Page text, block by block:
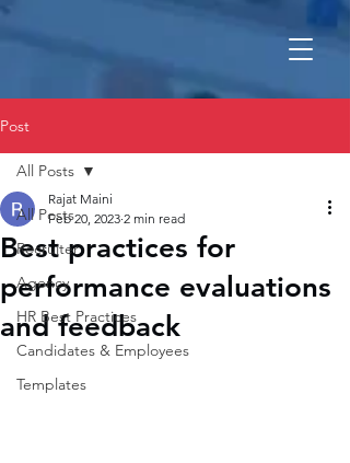
Post
All Posts
Recruiter
Agency
HR Best Practices
Candidates & Employees
Templates
All Posts
Best practices for
performance evaluations
and feedback
Rajat Maini
Feb 20, 2023 2 min read